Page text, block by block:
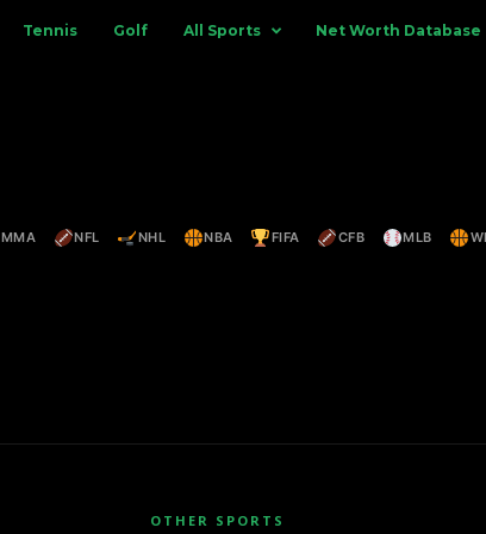
Tennis Golf All Sports Net Worth Database
MMA NFL NHL NBA FIFA CFB MLB
OTHER SPORTS